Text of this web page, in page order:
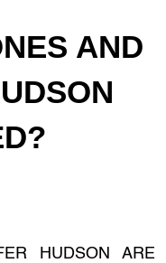
AND
HUDSON ARE